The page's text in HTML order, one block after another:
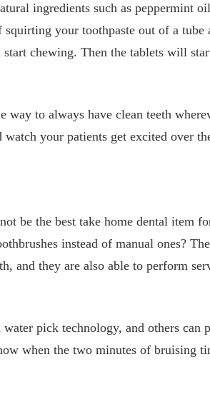
ingredients such as peppermint
your toothpaste out of a
chewing. Then the tablets will
way to always have clean teeth
your patients get excited over
be the best take home dental item
instead of manual ones?
and they are also able to perform
pick technology, and others can
when the two minutes of bruising